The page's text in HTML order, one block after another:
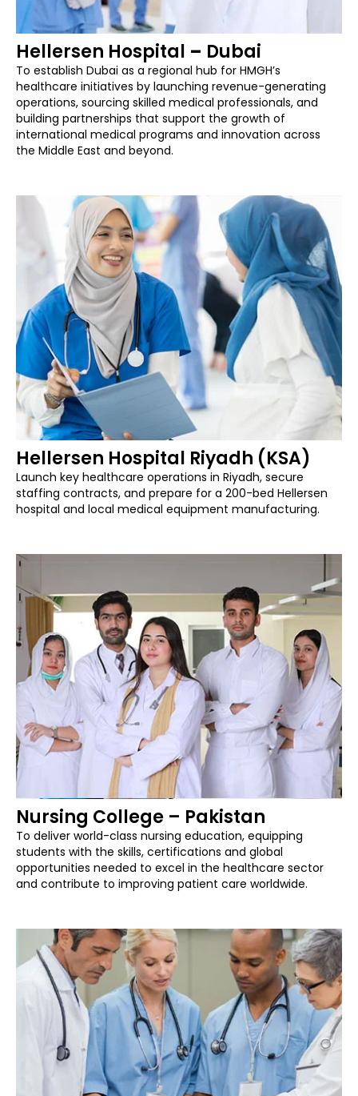
Hellersen Hospital – Dubai
To establish Dubai as a regional hub for HMGH’s
healthcare initiatives by launching revenue-generating
operations, sourcing skilled medical professionals, and
building partnerships that support the growth of
international medical programs and innovation across
the Middle East and beyond.
Hellersen Hospital Riyadh (KSA)
Launch key healthcare operations in Riyadh, secure
staffing contracts, and prepare for a 200-bed Hellersen
hospital and local medical equipment manufacturing.
Nursing College – Pakistan
To deliver world-class nursing education, equipping
students with the skills, certifications and global
opportunities needed to excel in the healthcare sector
and contribute to improving patient care worldwide.